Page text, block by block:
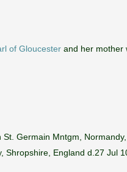
of Gloucester and her mother
Germain Mntgm,
Shropshire, England d.27 Jul